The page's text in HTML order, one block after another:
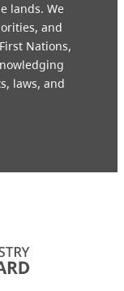
lands. We
and
Nations,
laws, and